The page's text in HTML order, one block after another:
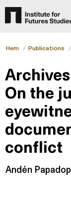
Hem / Publications /
On the
conflict
Andén